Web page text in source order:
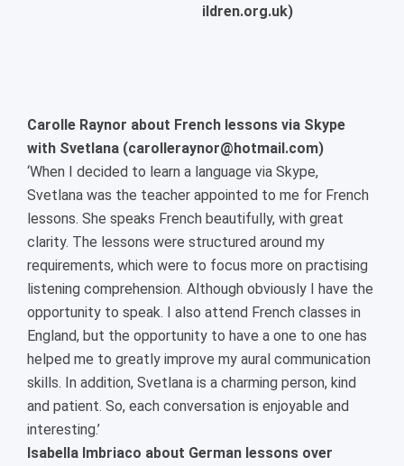
ildren.org.uk)
Carolle Raynor about French lessons via Skype
with Svetlana (carolleraynor@hotmail.com)
‘When I decided to learn a language via Skype,
Svetlana was the teacher appointed to me for French
lessons. She speaks French beautifully, with great
clarity. The lessons were structured around my
requirements, which were to focus more on practising
listening comprehension. Although obviously I have the
opportunity to speak. I also attend French classes in
England, but the opportunity to have a one to one has
helped me to greatly improve my aural communication
skills. In addition, Svetlana is a charming person, kind
and patient. So, each conversation is enjoyable and
interesting.’
Isabella Imbriaco about German lessons over